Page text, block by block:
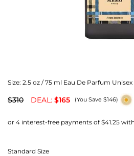
Size: 2.5 oz / 75 ml Eau De Parfum Unisex
$310 DEAL: $165 (You Save $146)
Standard Size